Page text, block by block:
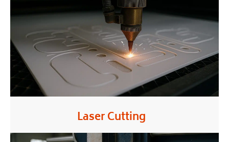
Laser Cutting